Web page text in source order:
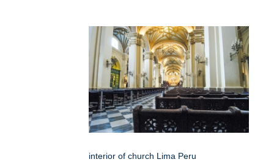
interior of church Lima Peru